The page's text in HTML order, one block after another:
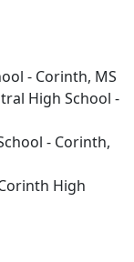
- Corinth, MS
High School -
- Corinth,
High